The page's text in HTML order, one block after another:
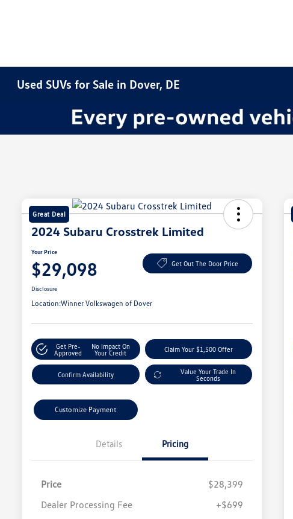
Used SUVs for Sale in Dover, DE
Great Deal
2024 Subaru Crosstrek Limited
Your Price
$29,098 Get Out The Door Price
Disclosure
Location:Winner Volkswagen of Dover
Get Pre-
Approved
No Impact On
Your Credit
Claim Your $1,500 Offer
Confirm Availability
Value Your Trade In
Seconds
Customize Payment
Details Pricing
Price
$28,399
Dealer Processing Fee
+$699